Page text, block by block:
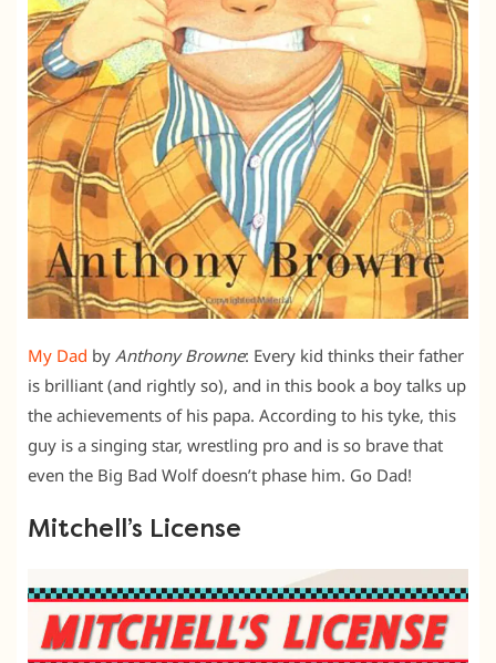
My Dad by Anthony Browne: Every kid thinks their father
is brilliant (and rightly so), and in this book a boy talks up
the achievements of his papa. According to his tyke, this
guy is a singing star, wrestling pro and is so brave that
even the Big Bad Wolf doesn’t phase him. Go Dad!
Mitchell’s License